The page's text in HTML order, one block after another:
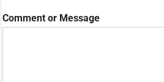
Comment or Message